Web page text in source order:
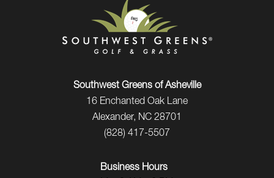
Southwest Greens of Asheville
16 Enchanted Oak Lane
Alexander, NC 28701
(828) 417-5507
Business Hours